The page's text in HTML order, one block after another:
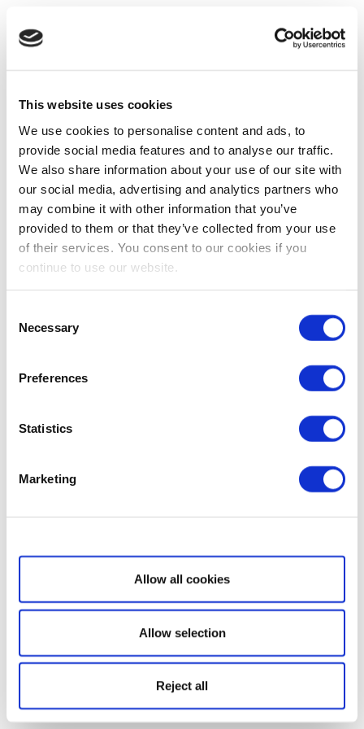
This website uses cookies
We use cookies to personalise content and ads, to
provide social media features and to analyse our traffic.
We also share information about your use of our site with
our social media, advertising and analytics partners who
may combine it with other information that you’ve
provided to them or that they’ve collected from your use
of their services. You consent to our cookies if you
continue to use our website.
Selection
Necessary
Preferences
Statistics
Marketing
Show details
Allow all cookies
Allow selection
Reject all